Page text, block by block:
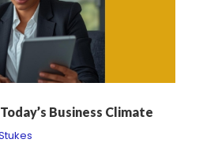
Business Climate